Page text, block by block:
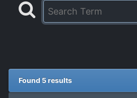
Found 5 results